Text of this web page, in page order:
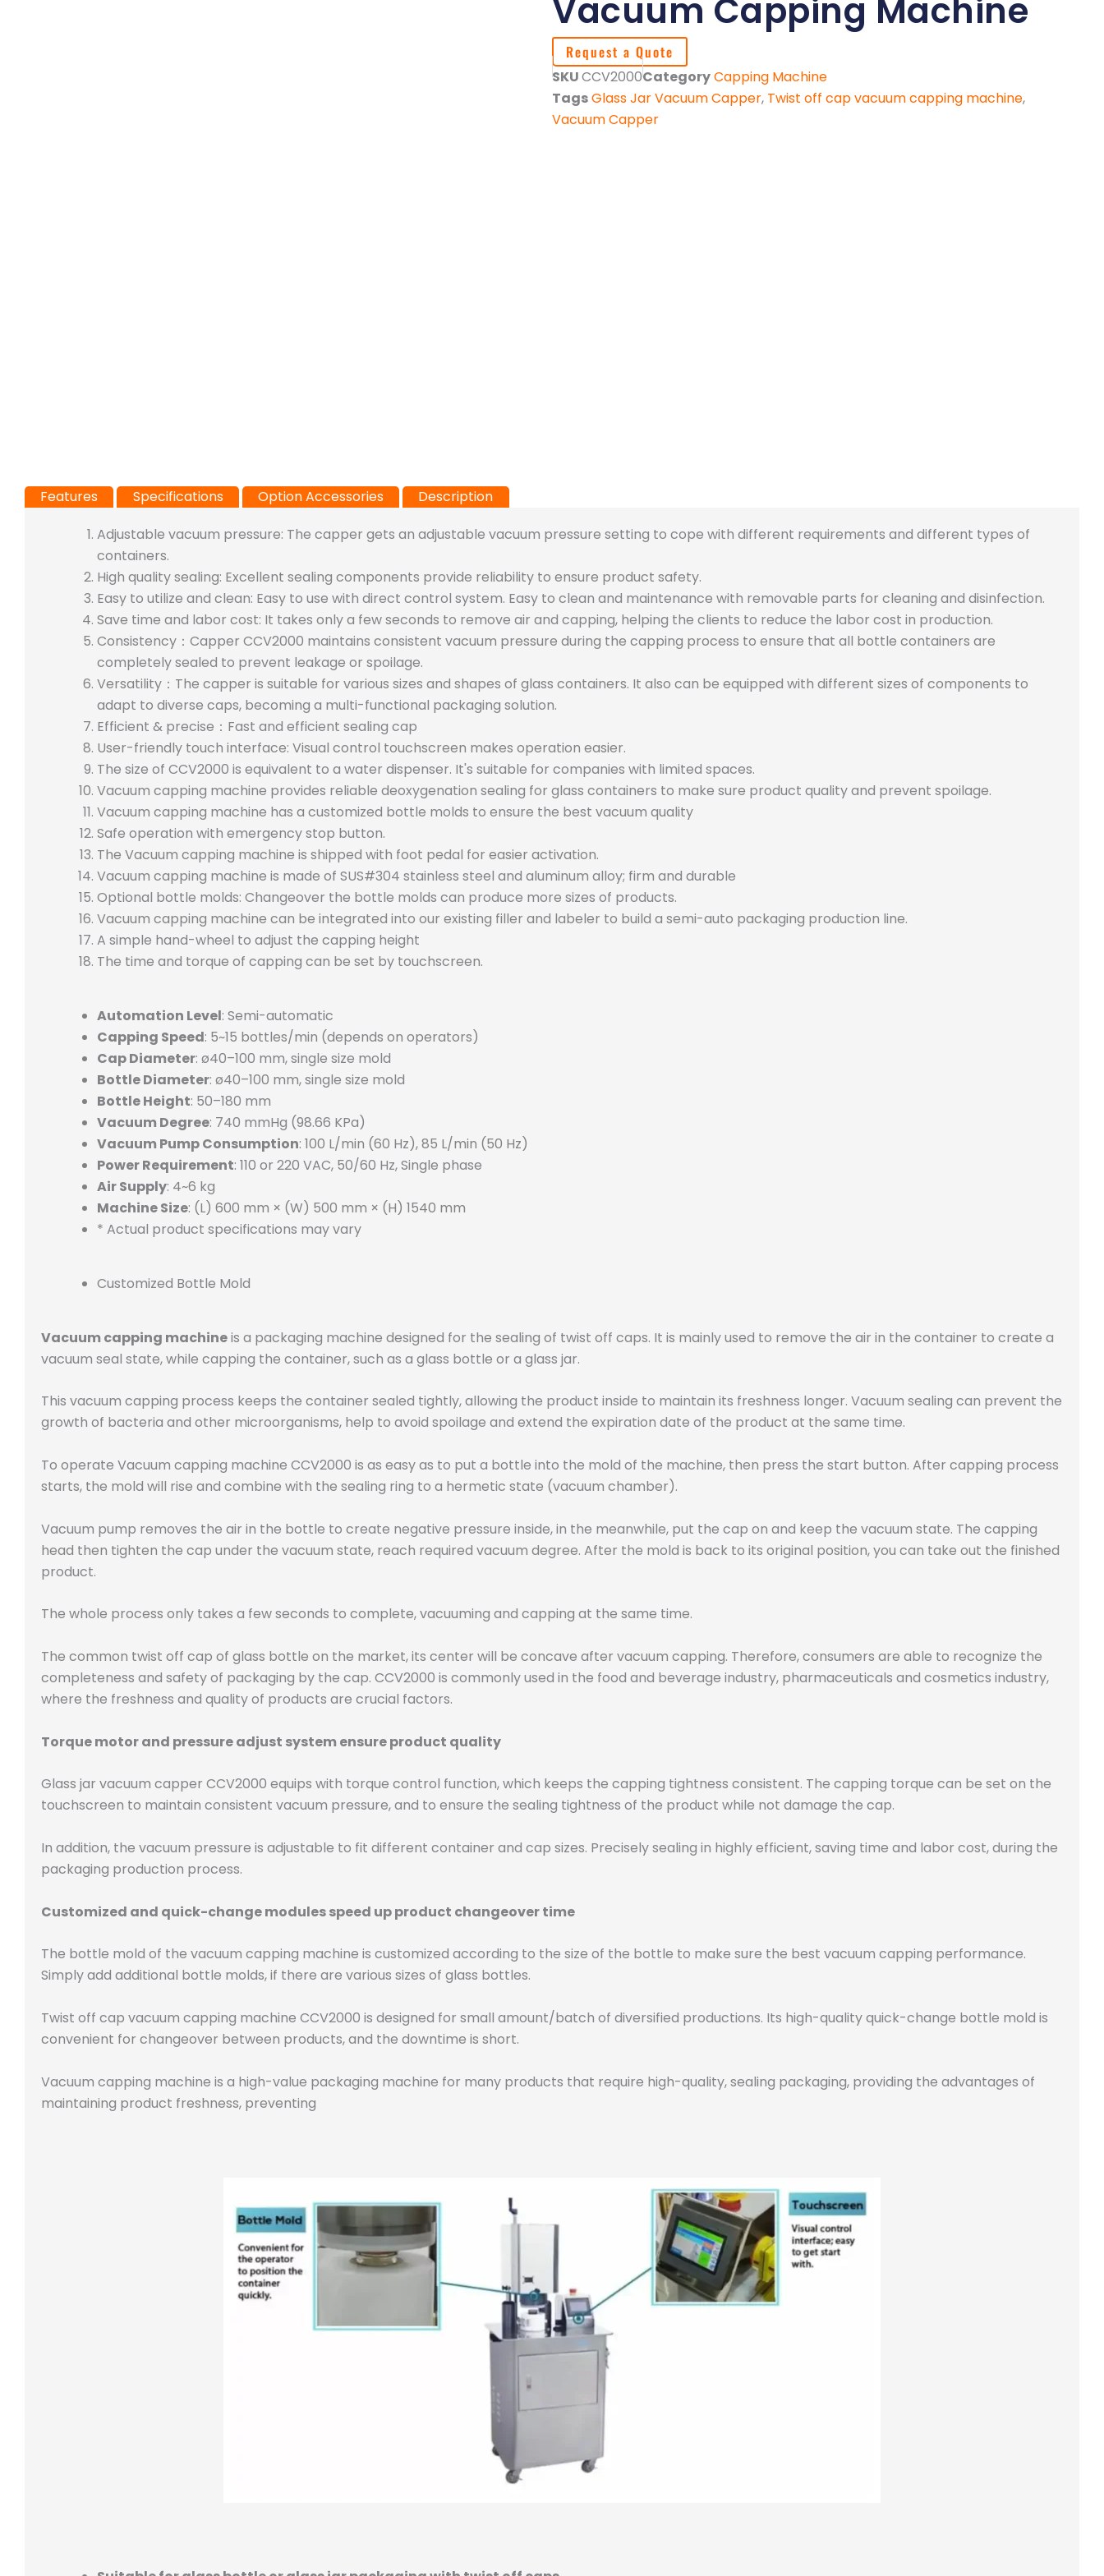
Vacuum Capping Machine
Request a Quote
SKUCCV2000CategoryCapping Machine
TagsGlass Jar Vacuum Capper, Twist off cap vacuum capping machine,
Vacuum Capper
Features Specifications Option Accessories
Description
Adjustable vacuum pressure: The capper gets an adjustable vacuum pressure setting to cope with different requirements and different types of
containers.
High quality sealing: Excellent sealing components provide reliability to ensure product safety.
Easy to utilize and clean: Easy to use with direct control system. Easy to clean and maintenance with removable parts for cleaning and disinfection.
Save time and labor cost: It takes only a few seconds to remove air and capping, helping the clients to reduce the labor cost in production.
Consistency：Capper CCV2000 maintains consistent vacuum pressure during the capping process to ensure that all bottle containers are
completely sealed to prevent leakage or spoilage.
Versatility：The capper is suitable for various sizes and shapes of glass containers. It also can be equipped with different sizes of components to
adapt to diverse caps, becoming a multi-functional packaging solution.
Efficient & precise：Fast and efficient sealing cap
User-friendly touch interface: Visual control touchscreen makes operation easier.
The size of CCV2000 is equivalent to a water dispenser. It's suitable for companies with limited spaces.
Vacuum capping machine provides reliable deoxygenation sealing for glass containers to make sure product quality and prevent spoilage.
Vacuum capping machine has a customized bottle molds to ensure the best vacuum quality
Safe operation with emergency stop button.
The Vacuum capping machine is shipped with foot pedal for easier activation.
Vacuum capping machine is made of SUS#304 stainless steel and aluminum alloy; firm and durable
Optional bottle molds: Changeover the bottle molds can produce more sizes of products.
Vacuum capping machine can be integrated into our existing filler and labeler to build a semi-auto packaging production line.
A simple hand-wheel to adjust the capping height
The time and torque of capping can be set by touchscreen.
Automation Level: Semi-automatic
Capping Speed: 5~15 bottles/min (depends on operators)
Cap Diameter: ø40–100 mm, single size mold
Bottle Diameter: ø40–100 mm, single size mold
Bottle Height: 50–180 mm
Vacuum Degree: 740 mmHg (98.66 KPa)
Vacuum Pump Consumption: 100 L/min (60 Hz), 85 L/min (50 Hz)
Power Requirement: 110 or 220 VAC, 50/60 Hz, Single phase
Air Supply: 4~6 kg
Machine Size: (L) 600 mm × (W) 500 mm × (H) 1540 mm
* Actual product specifications may vary
Customized Bottle Mold
Vacuum capping machineis a packaging machine designed for the sealing of twist off caps. It is mainly used to remove the air in the container to create a
vacuum seal state, while capping the container, such as a glass bottle or a glass jar.
This vacuum capping process keeps the container sealed tightly, allowing the product inside to maintain its freshness longer. Vacuum sealing can prevent the
growth of bacteria and other microorganisms, help to avoid spoilage and extend the expiration date of the product at the same time.
To operate Vacuum capping machine CCV2000 is as easy as to put a bottle into the mold of the machine, then press the start button. After capping process
starts, the mold will rise and combine with the sealing ring to a hermetic state (vacuum chamber).
Vacuum pump removes the air in the bottle to create negative pressure inside, in the meanwhile, put the cap on and keep the vacuum state. The capping
head then tighten the cap under the vacuum state, reach required vacuum degree. After the mold is back to its original position, you can take out the finished
product.
The whole process only takes a few seconds to complete, vacuuming and capping at the same time.
The common twist off cap of glass bottle on the market, its center will be concave after vacuum capping. Therefore, consumers are able to recognize the
completeness and safety of packaging by the cap. CCV2000 is commonly used in the food and beverage industry, pharmaceuticals and cosmetics industry,
where the freshness and quality of products are crucial factors.
Torque motor and pressure adjust system ensure product quality
Glass jar vacuum capper CCV2000 equips with torque control function, which keeps the capping tightness consistent. The capping torque can be set on the
touchscreen to maintain consistent vacuum pressure, and to ensure the sealing tightness of the product while not damage the cap.
In addition, the vacuum pressure is adjustable to fit different container and cap sizes. Precisely sealing in highly efficient, saving time and labor cost, during the
packaging production process.
Customized and quick-change modules speed up product changeover time
The bottle mold of the vacuum capping machine is customized according to the size of the bottle to make sure the best vacuum capping performance.
Simply add additional bottle molds, if there are various sizes of glass bottles.
Twist off cap vacuum capping machine CCV2000 is designed for small amount/batch of diversified productions. Its high-quality quick-change bottle mold is
convenient for changeover between products, and the downtime is short.
Vacuum capping machine is a high-value packaging machine for many products that require high-quality, sealing packaging, providing the advantages of
maintaining product freshness, preventing